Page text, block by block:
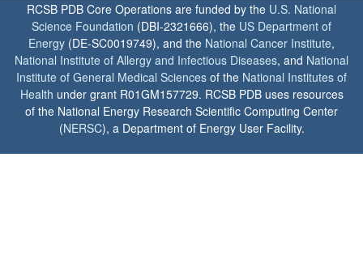
RCSB PDB Core Operations are funded by the U.S. National
Science Foundation (DBI-2321666), the US Department of
Energy (DE-SC0019749), and the National Cancer Institute,
National Institute of Allergy and Infectious Diseases, and National
Institute of General Medical Sciences of the National Institutes of
Health under grant R01GM157729. RCSB PDB uses resources
of the National Energy Research Scientific Computing Center
(NERSC), a Department of Energy User Facility.